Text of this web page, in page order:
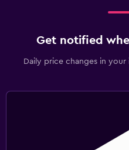
Get notified
Daily price changes in